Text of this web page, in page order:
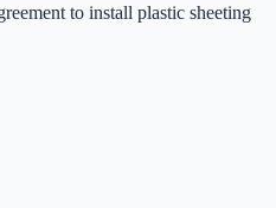
to install plastic sheeting